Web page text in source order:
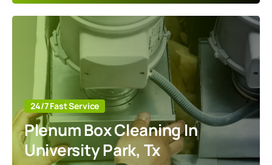
24/7 Fast Service
Plenum Box Cleaning In
University Park, Tx